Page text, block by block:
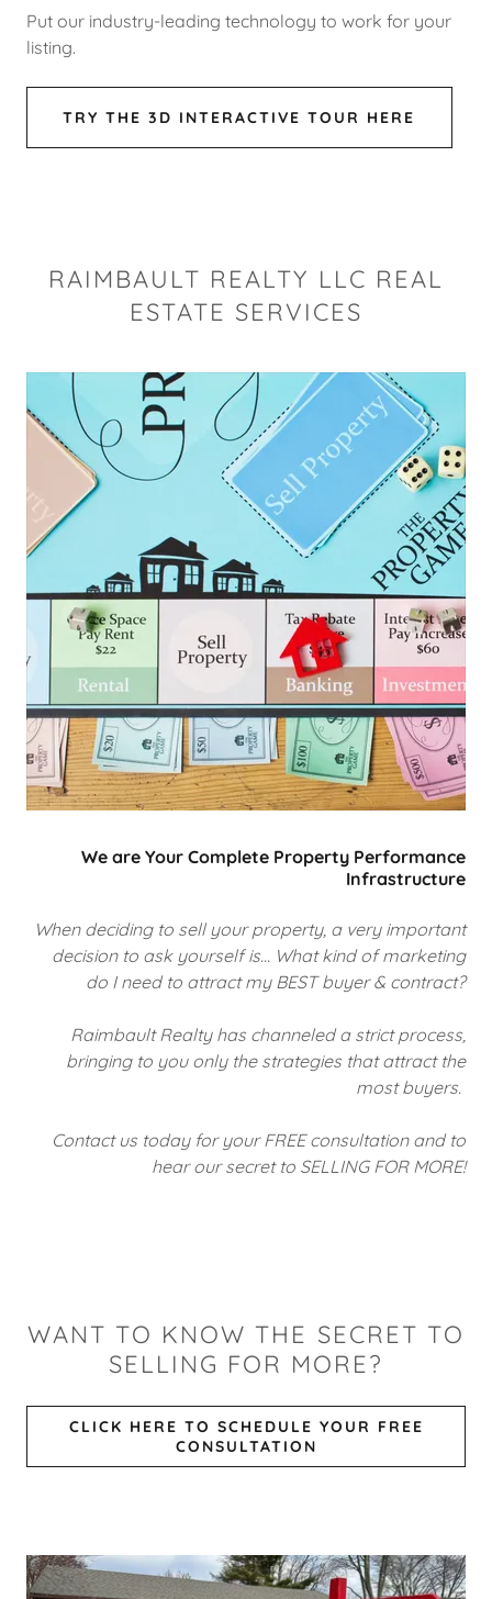
Put our industry-leading technology to work for your
listing.
TRY THE 3D INTERACTIVE TOUR HERE
RAIMBAULT REALTY LLC REAL
ESTATE SERVICES
We are Your Complete Property Performance
Infrastructure
When deciding to sell your property, a very important
decision to ask yourself is... What kind of marketing
do I need to attract my BEST buyer & contract?
Raimbault Realty has channeled a strict process,
bringing to you only the strategies that attract the
most buyers.
Contact us today for your FREE consultation and to
hear our secret to SELLING FOR MORE!
WANT TO KNOW THE SECRET TO
SELLING FOR MORE?
CLICK HERE TO SCHEDULE YOUR FREE
CONSULTATION